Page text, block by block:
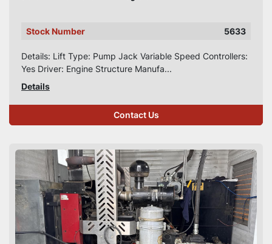
Stock Number 5633
Details: Lift Type: Pump Jack Variable Speed Controllers:
Yes Driver: Engine Structure Manufa...
Details
Contact Us